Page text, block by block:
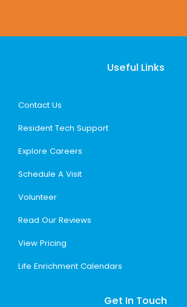
Useful Links
Contact Us
Resident Tech Support
Explore Careers
Schedule A Visit
Volunteer
Read Our Reviews
View Pricing
Life Enrichment Calendars
Get In Touch